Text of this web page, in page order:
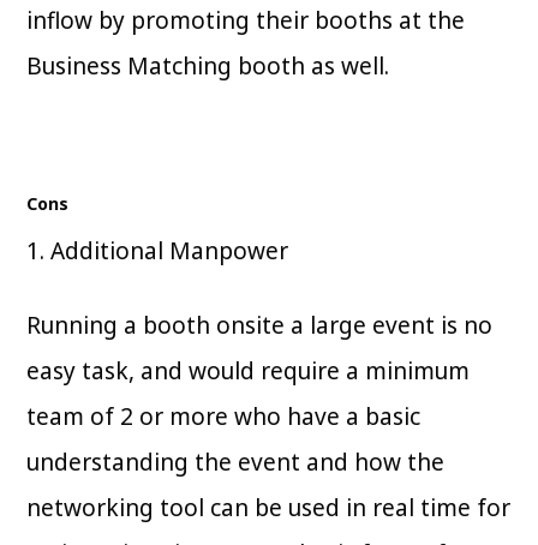
inflow by promoting their booths at the
Business Matching booth as well.
Cons
1. Additional Manpower
Running a booth onsite a large event is no
easy task, and would require a minimum
team of 2 or more who have a basic
understanding the event and how the
networking tool can be used in real time for